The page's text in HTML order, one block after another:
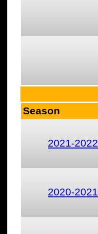
Season
2021-2022
2020-2021